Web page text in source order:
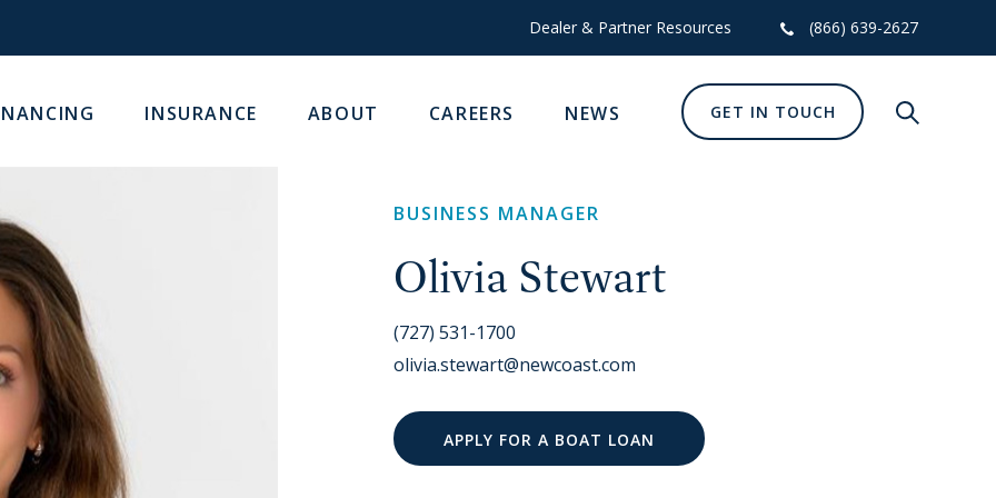
Dealer & Partner Resources (866) 639-2627
INSURANCE ABOUT CAREERS NEWS GET IN TOUCH Show
BUSINESS MANAGER
Olivia Stewart
(727) 531-1700
olivia.stewart@newcoast.com
APPLY FOR A BOAT LOAN